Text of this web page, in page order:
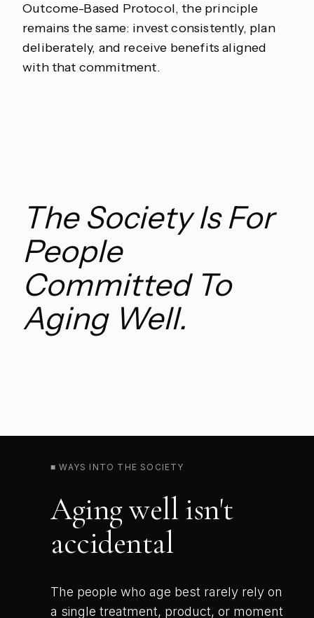
Outcome-Based Protocol, the principle
remains the same: invest consistently, plan
deliberately, and receive benefits aligned
with that commitment.
The Society Is For
People
Committed To
Aging Well.
■ WAYS INTO THE SOCIETY
Aging well isn't
accidental
The people who age best rarely rely on
a single treatment, product, or moment